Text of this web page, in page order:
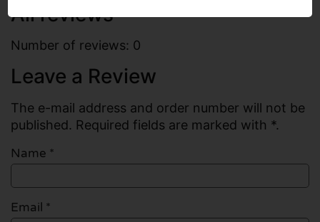
All reviews
Number of reviews: 0
Leave a Review
The e-mail address and order number will not be
published. Required fields are marked with *.
Name *
Email *